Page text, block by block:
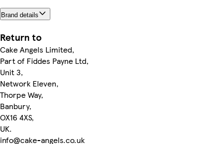
Brand details
Return to
Cake Angels Limited,
Part of Fiddes Payne Ltd,
Unit 3,
Network Eleven,
Thorpe Way,
Banbury,
OX16 4XS,
UK.
info@cake-angels.co.uk